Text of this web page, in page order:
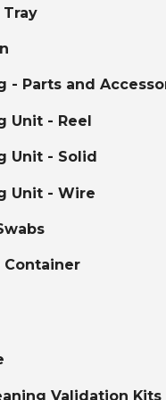
- Parts and
Unit - Reel
Unit - Solid
Unit - Wire
Container
Validation Kits